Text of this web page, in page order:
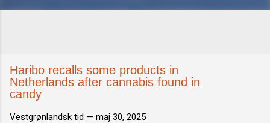
Haribo recalls some products in
Netherlands after cannabis found in
candy
Vestgrønlandsk tid — maj 30, 2025